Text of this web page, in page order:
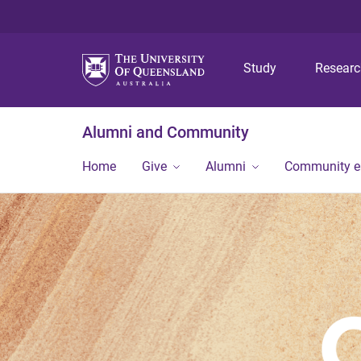
Study
Alumni and Community
Home Give Alumni Community